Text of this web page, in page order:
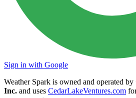
Sign in with Google
Weather Spark is owned and operated by
Inc. and uses CedarLakeVentures.com